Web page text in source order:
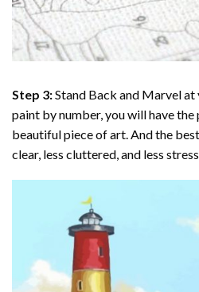
Step 3:Stand Back and Marvel
paint by number, you will have
beautiful piece of art. And the
clear, less cluttered, and less